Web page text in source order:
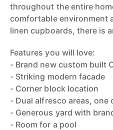
throughout the entire
comfortable environment
linen cupboards, there is
Features you will love:
- Brand new custom built
- Striking modern facade
- Corner block location
- Dual alfresco areas, one
- Generous yard with
- Room for a pool